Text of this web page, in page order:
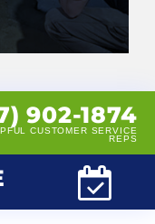
902-1874
CUSTOMER SERVICE
REPS